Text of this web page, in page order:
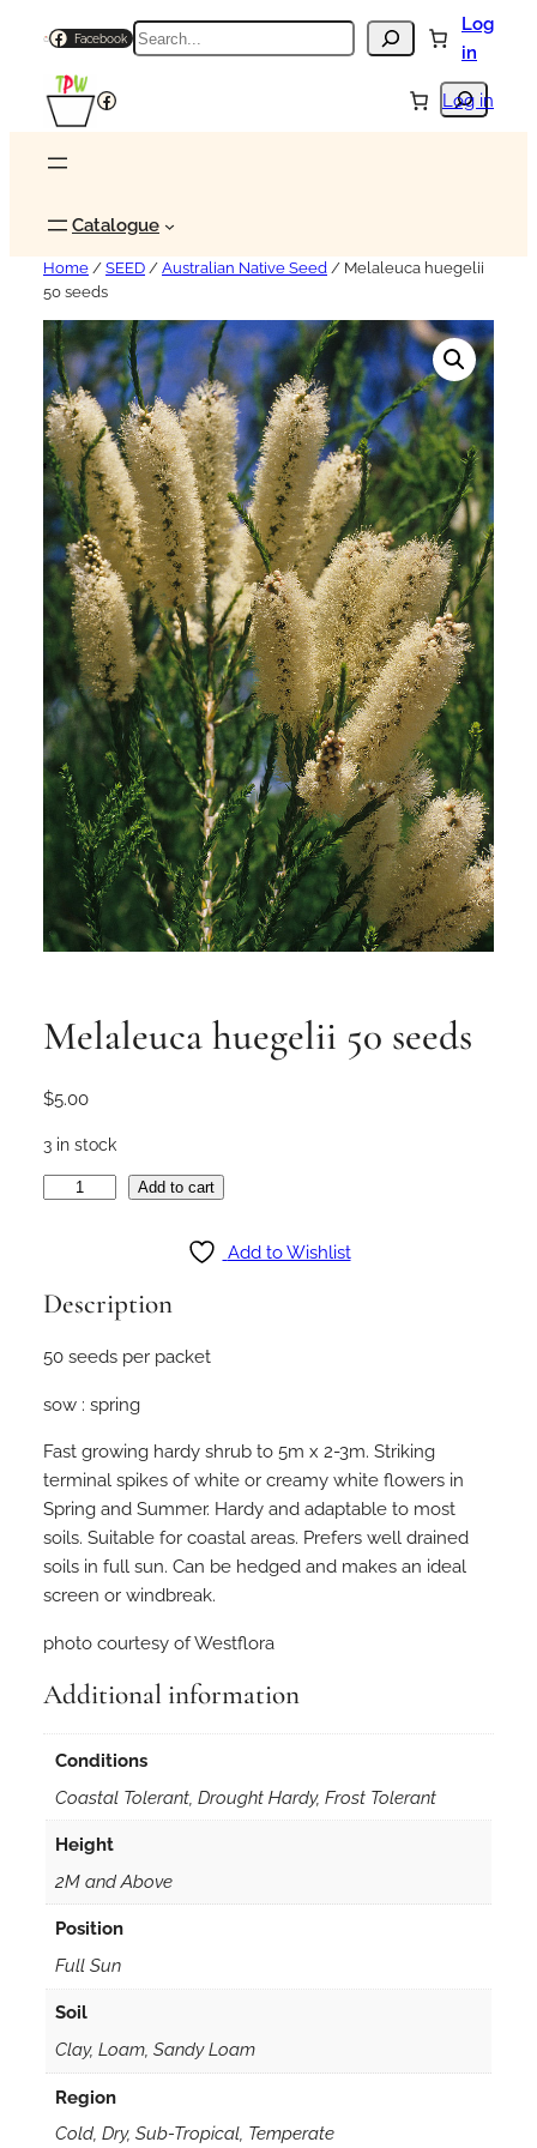
Facebook Search
Log
in
Search
Facebook Log in
Catalogue
Home / SEED / Australian Native Seed / Melaleuca huegelii
50 seeds
Melaleuca huegelii 50 seeds
$5.00
3 in stock
l
u
a
h
u
e
g
e
l
i
0
s
d
u
t
y
Add to cart
Add to Wishlist
Description
50 seeds per packet
sow : spring
Fast growing hardy shrub to 5m x 2-3m. Striking
terminal spikes of white or creamy white flowers in
Spring and Summer. Hardy and adaptable to most
soils. Suitable for coastal areas. Prefers well drained
soils in full sun. Can be hedged and makes an ideal
screen or windbreak.
photo courtesy of Westflora
Additional information
Conditions
Coastal Tolerant, Drought Hardy, Frost Tolerant
Height
2M and Above
Position
Full Sun
Soil
Clay, Loam, Sandy Loam
Region
Cold, Dry, Sub-Tropical, Temperate